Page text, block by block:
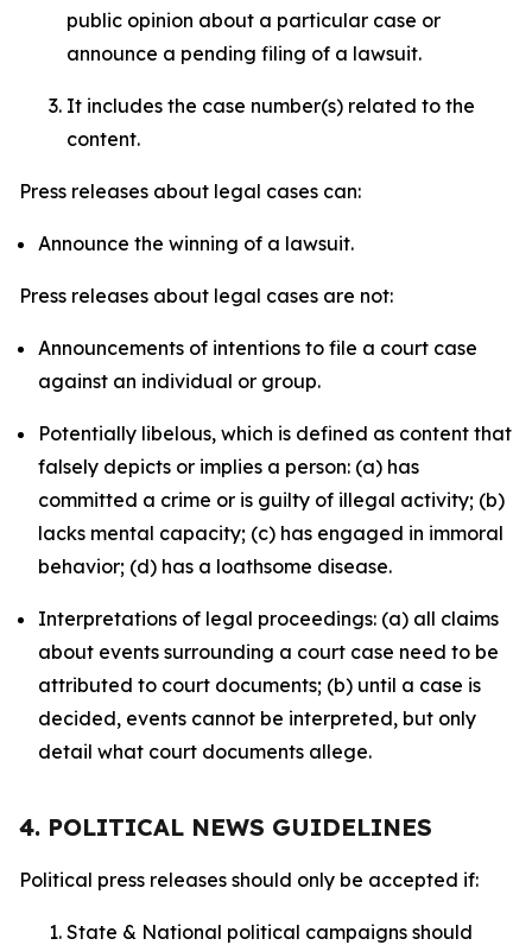
public opinion about a particular case or
announce a pending filing of a lawsuit.
It includes the case number(s) related to the
content.
Press releases about legal cases can:
Announce the winning of a lawsuit.
Press releases about legal cases are not:
Announcements of intentions to file a court case
against an individual or group.
Potentially libelous, which is defined as content that
falsely depicts or implies a person: (a) has
committed a crime or is guilty of illegal activity; (b)
lacks mental capacity; (c) has engaged in immoral
behavior; (d) has a loathsome disease.
Interpretations of legal proceedings: (a) all claims
about events surrounding a court case need to be
attributed to court documents; (b) until a case is
decided, events cannot be interpreted, but only
detail what court documents allege.
4. POLITICAL NEWS GUIDELINES
Political press releases should only be accepted if:
State & National political campaigns should